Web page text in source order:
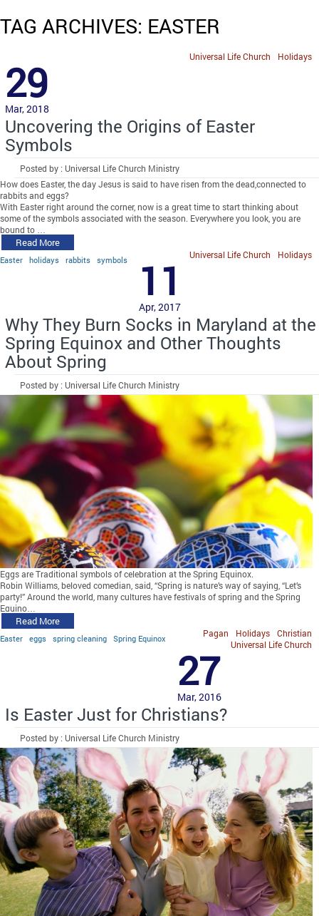
TAG ARCHIVES: EASTER
Holidays
Universal Life Church
29
Mar, 2018
Uncovering the Origins of Easter
Symbols
Posted by : Universal Life Church Ministry
How does Easter, the day Jesus is said to have risen from the dead,connected to
rabbits and eggs?
With Easter right around the corner, now is a great time to start thinking about
some of the symbols associated with the season. Everywhere you look, you are
bound to …
Read More
Easter holidays rabbits symbols Holidays
Universal Life Church
11
Apr, 2017
Why They Burn Socks in Maryland at the
Spring Equinox and Other Thoughts
About Spring
Posted by : Universal Life Church Ministry
Eggs are Traditional symbols of celebration at the Spring Equinox.
Robin Williams, beloved comedian, said, “Spring is nature’s way of saying, “Let’s
party!” Around the world, many cultures have festivals of spring and the Spring
Equino…
Read More
Easter eggs spring cleaning Spring Equinox Christian
Holidays
Pagan
Universal Life Church
27
Mar, 2016
Is Easter Just for Christians?
Posted by : Universal Life Church Ministry